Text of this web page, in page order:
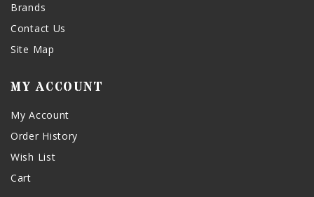
Brands
Contact Us
Site Map
MY ACCOUNT
My Account
Order History
Wish List
Cart